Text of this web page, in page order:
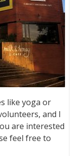
like yoga or
and I
are interested
feel free to